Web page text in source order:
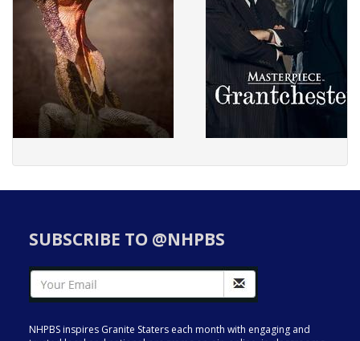
SUBSCRIBE TO @NHPBS
NHPBS inspires Granite Staters each month with engaging and